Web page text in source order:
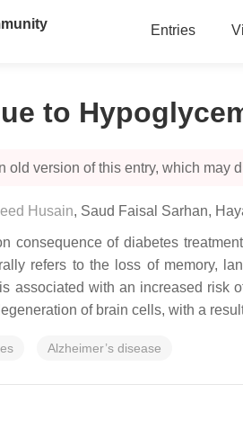
Entries
to
old version of this entry, which may
Husain, Saud Faisal Sarhan,
consequence of diabetes
refers to the loss of memory,
associated with an increased risk
of brain cells, with a
Alzheimer’s disease